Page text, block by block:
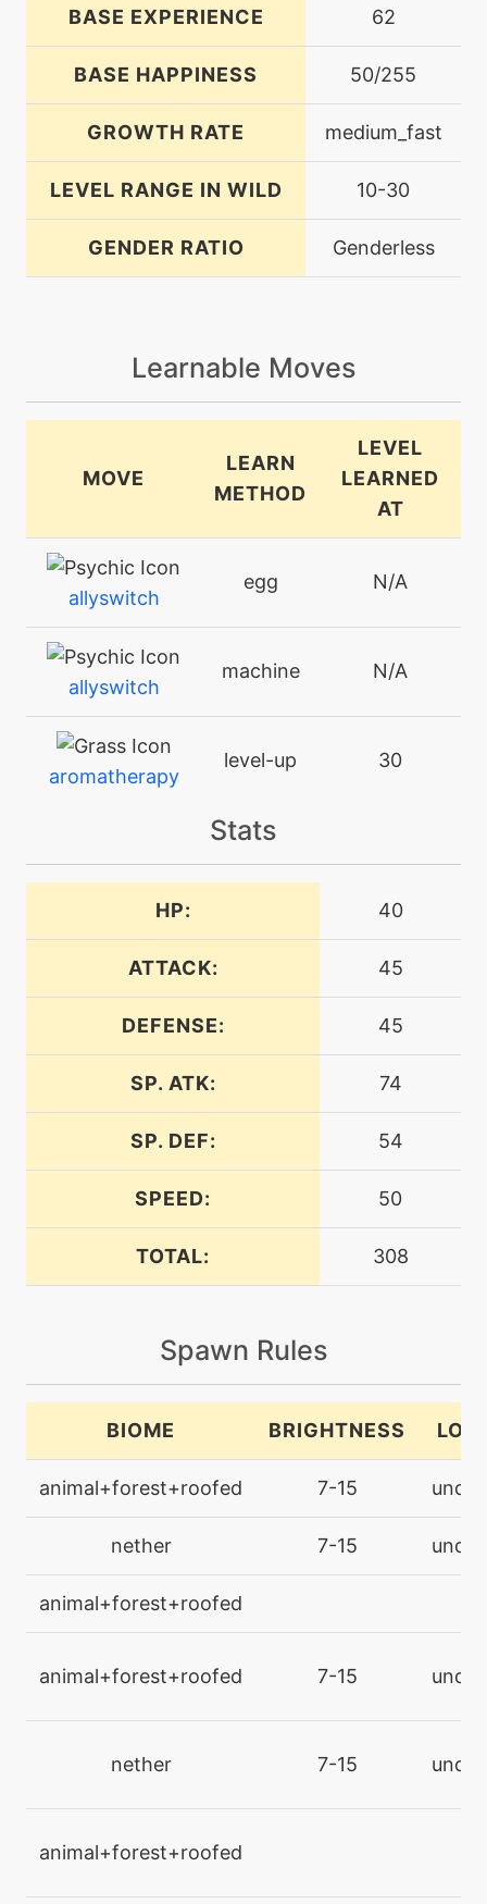
BASE EXPERIENCE 62
BASE HAPPINESS 50/255
GROWTH RATE medium_fast
LEVEL RANGE IN WILD 10-30
GENDER RATIO Genderless
Learnable Moves
MOVE
LEARN
METHOD
LEVEL
LEARNED
AT
allyswitch
egg N/A
allyswitch
machine N/A
aromatherapy
level-up 30
aromaticmist
level-up
level-up 1
machine N/A
calmmind
machine N/A
confuseray
N/A
darkpulse
machine N/A
endure
facade
foulplay
gigadrain
gigadrain
Stats
HP: 40
ATTACK: 45
DEFENSE: 45
SP. ATK: 74
SP. DEF: 54
SPEED: 50
TOTAL: 308
Spawn Rules
BIOME BRIGHTNESS
animal+forest+roofed 7-15
nether 7-15
animal+forest+roofed
animal+forest+roofed 7-15
nether 7-15
animal+forest+roofed